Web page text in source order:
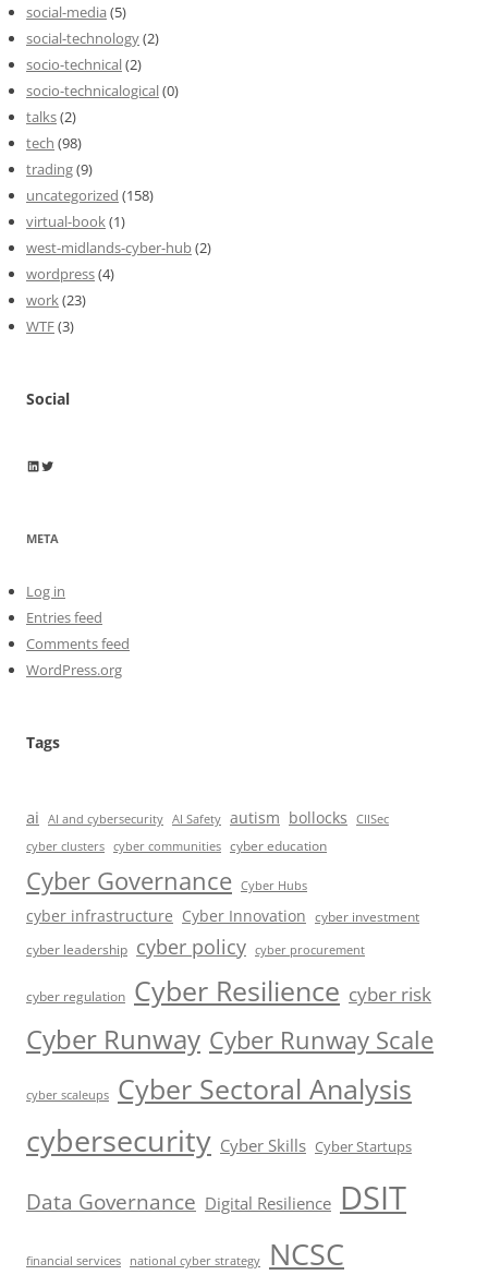
social-media (5)
social-technology(2)
socio-technical(2)
socio-technicalogical(0)
talks(2)
tech (98)
trading(9)
uncategorized (158)
virtual-book(1)
west-midlands-cyber-hub(2)
wordpress(4)
work(23)
WTF(3)
Social
Wayne Horkan
Wayne Horkan
META
Log in
Entries feed
Comments feed
WordPress.org
Tags
ai AI and cybersecurity AI Safety autism bollocks
CIISec
cyber clusters cyber communities cyber education
Cyber Governance Cyber Hubs
cyber infrastructure Cyber Innovation cyber investment
cyber leadership cyber policy cyber procurement
cyber regulation Cyber Resilience cyber risk
Cyber Runway Cyber Runway Scale
cyber scaleups Cyber Sectoral Analysis
cybersecurity Cyber Skills Cyber Startups
Data Governance Digital Resilience DSIT
financial services national cyber strategy NCSC